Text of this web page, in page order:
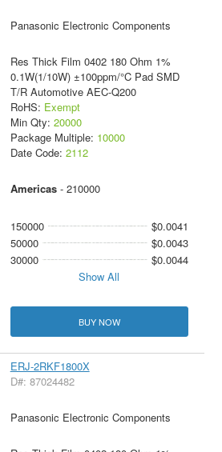
Panasonic Electronic Components
Res Thick Film 0402 180 Ohm 1%
0.1W(1/10W) ±100ppm/°C Pad SMD
T/R Automotive AEC-Q200
RoHS: Exempt
Min Qty: 20000
Package Multiple: 10000
Date Code: 2112
Americas- 210000
150000
$0.0041
50000
$0.0043
30000
$0.0044
Show All
BUY NOW
ERJ-2RKF1800X
D#: 87024482
Panasonic Electronic Components